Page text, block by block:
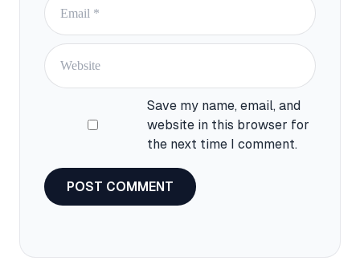
Save my name, email, and
website in this browser for
the next time I comment.